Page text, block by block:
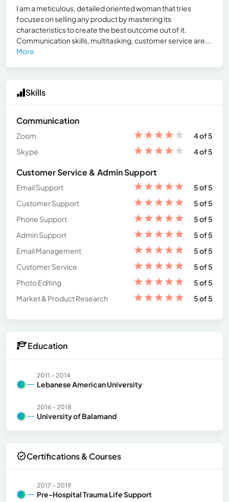
I am a meticulous, detailed oriented woman that tries
focuses on selling any product by mastering its
characteristics to create the best outcome out of it.
Communication skills, multitasking, customer service are...
More
Skills
Communication
Zoom ★★★★★
4 of 5
Skype
★★★★★ 4 of 5
Customer Service & Admin Support
Email Support ★★★★★
5 of 5
Customer Support
★★★★★
5 of 5
Phone Support
★★★★★
5 of 5
Admin Support
★★★★★
5 of 5
Email Management
★★★★★
5 of 5
Customer Service
★★★★★
5 of 5
Photo Editing
★★★★★
5 of 5
Market & Product Research
★★★★★ 5 of 5
Education
2011 - 2014
Lebanese American University
2016 - 2018
University of Balamand
Certifications & Courses
2017 - 2019
Pre-Hospital Trauma Life Support